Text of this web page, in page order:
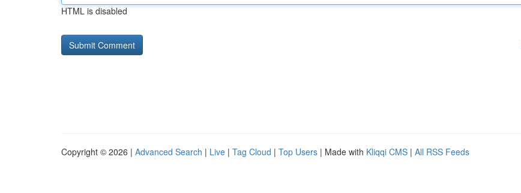
HTML is disabled
Copyright © 2026 | Advanced Search | Live | Tag Cloud | Top Users | Made with Kliqqi CMS | All RSS Feeds